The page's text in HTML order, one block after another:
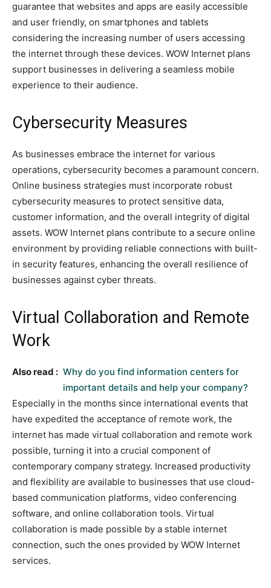
guarantee that websites and apps are easily accessible
and user friendly, on smartphones and tablets
considering the increasing number of users accessing
the internet through these devices. WOW Internet plans
support businesses in delivering a seamless mobile
experience to their audience.
Cybersecurity Measures
As businesses embrace the internet for various
operations, cybersecurity becomes a paramount concern.
Online business strategies must incorporate robust
cybersecurity measures to protect sensitive data,
customer information, and the overall integrity of digital
assets. WOW Internet plans contribute to a secure online
environment by providing reliable connections with built-
in security features, enhancing the overall resilience of
businesses against cyber threats.
Virtual Collaboration and Remote
Work
Also read : Why do you find information centers for
important details and help your company?
Especially in the months since international events that
have expedited the acceptance of remote work, the
internet has made virtual collaboration and remote work
possible, turning it into a crucial component of
contemporary company strategy. Increased productivity
and flexibility are available to businesses that use cloud-
based communication platforms, video conferencing
software, and online collaboration tools. Virtual
collaboration is made possible by a stable internet
connection, such the ones provided by WOW Internet
services.